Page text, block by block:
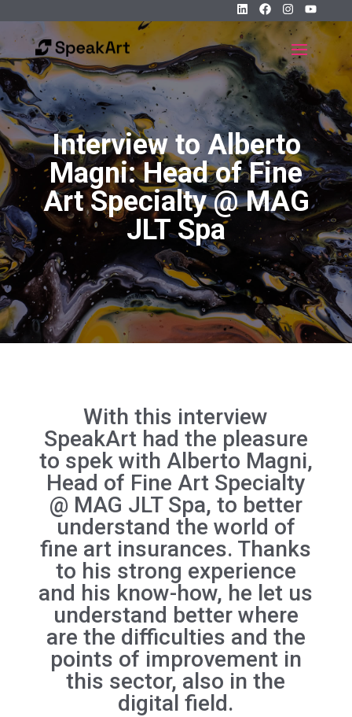
Interview to Alberto
Magni: Head of Fine
Art Specialty @ MAG
JLT Spa
With this interview
SpeakArt had the pleasure
to spek with Alberto Magni,
Head of Fine Art Specialty
@ MAG JLT Spa, to better
understand the world of
fine art insurances. Thanks
to his strong experience
and his know-how, he let us
understand better where
are the difficulties and the
points of improvement in
this sector, also in the
digital field.